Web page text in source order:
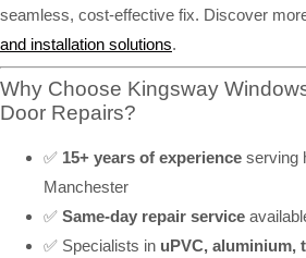
seamless, cost-effective fix. Discover
and installation solutions.
Why Choose Kingsway
Door Repairs?
✅ 15+ years of experience serving
Manchester
✅ Same-day repair service
✅ Specialists in uPVC, aluminium,